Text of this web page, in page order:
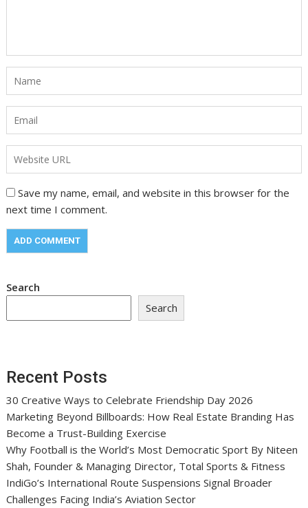
Save my name, email, and website in this browser for the
next time I comment.
Search
Search
Recent Posts
30 Creative Ways to Celebrate Friendship Day 2026
Marketing Beyond Billboards: How Real Estate Branding Has
Become a Trust-Building Exercise
Why Football is the World’s Most Democratic Sport By Niteen
Shah, Founder & Managing Director, Total Sports & Fitness
IndiGo’s International Route Suspensions Signal Broader
Challenges Facing India’s Aviation Sector